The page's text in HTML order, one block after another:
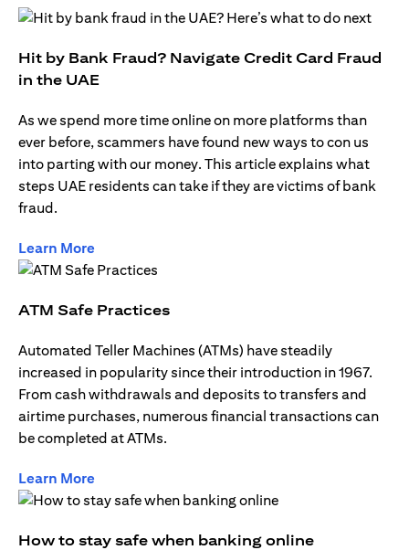
Hit by Bank Fraud? Navigate Credit Card Fraud
in the UAE
As we spend more time online on more platforms than
ever before, scammers have found new ways to con us
into parting with our money. This article explains what
steps UAE residents can take if they are victims of bank
fraud.
Learn Moreopens in a new tab
ATM Safe Practices
Automated Teller Machines (ATMs) have steadily
increased in popularity since their introduction in 1967.
From cash withdrawals and deposits to transfers and
airtime purchases, numerous financial transactions can
be completed at ATMs.
Learn Moreopens in a new tab
How to stay safe when banking online